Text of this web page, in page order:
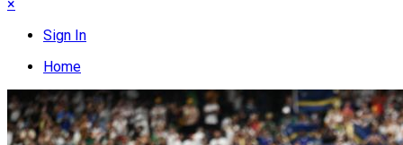
×
Sign In
Home